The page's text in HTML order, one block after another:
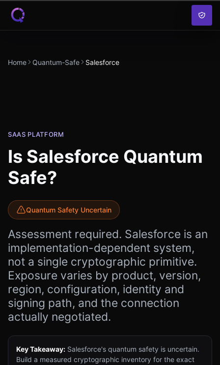
Skip to content
Home Quantum-Safe Salesforce
SAAS PLATFORM
Is Salesforce Quantum
Safe?
Quantum Safety Uncertain
Assessment required. Salesforce is an
implementation-dependent system,
not a single cryptographic primitive.
Exposure varies by product, version,
region, configuration, identity and
signing path, and the connection
actually negotiated.
Key Takeaway: Salesforce's quantum safety is uncertain.
Build a measured cryptographic inventory for the exact